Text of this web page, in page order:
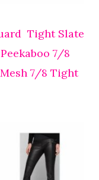
Tight Slate
7/8
7/8 Tight